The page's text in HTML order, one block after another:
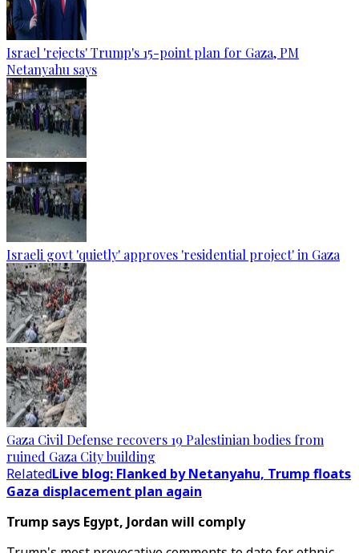
Israel 'rejects' Trump's 15-point plan for Gaza, PM
Netanyahu says
Israeli govt 'quietly' approves 'residential project' in Gaza
Gaza Civil Defense recovers 19 Palestinian bodies from
ruined Gaza City building
RelatedLive blog: Flanked by Netanyahu, Trump floats
Gaza displacement plan again
Trump says Egypt, Jordan will comply